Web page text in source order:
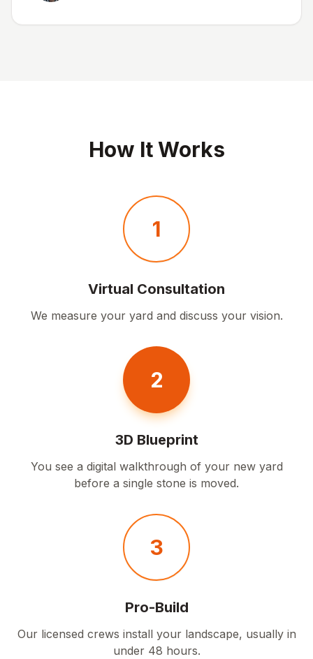
How It Works
1
Virtual Consultation
We measure your yard and discuss your vision.
2
3D Blueprint
You see a digital walkthrough of your new yard
before a single stone is moved.
3
Pro-Build
Our licensed crews install your landscape, usually in
under 48 hours.